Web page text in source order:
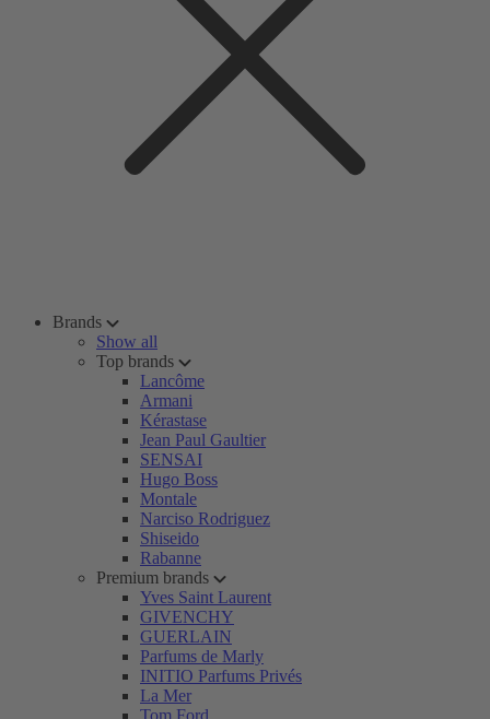
Brands
Show all
Top brands
Lancôme
Armani
Kérastase
Jean Paul Gaultier
SENSAI
Hugo Boss
Montale
Narciso Rodriguez
Shiseido
Rabanne
Premium brands
Yves Saint Laurent
GIVENCHY
GUERLAIN
Parfums de Marly
INITIO Parfums Privés
La Mer
Tom Ford